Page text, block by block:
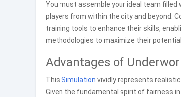
You must assemble your ideal team
players from within the city and beyond.
training tools to enhance their skills,
methodologies to maximize their potential.
Advantages of
This Simulation vividly represents
Given the fundamental spirit of fairness